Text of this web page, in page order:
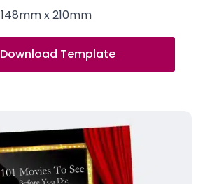
148mm x 210mm
Download Template